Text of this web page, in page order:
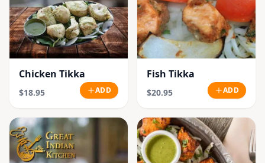
Chicken Tikka
$18.95 ADD
Fish Tikka
$20.95 ADD